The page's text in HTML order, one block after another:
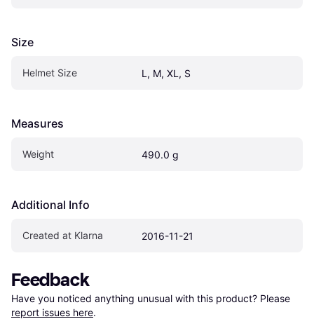
Size
Helmet Size L, M, XL, S
Measures
Weight 490.0 g
Additional Info
Created at Klarna 2016-11-21
Feedback
Have you noticed anything unusual with this product? Please
report issues here.